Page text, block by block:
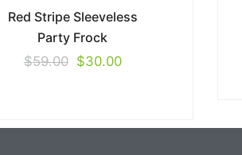
Red Stripe Sleeveless
Party Frock
$59.00 $30.00